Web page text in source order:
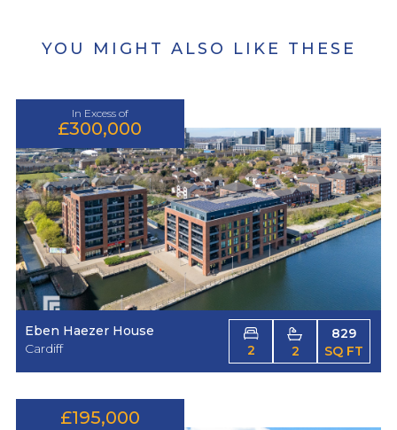
YOU MIGHT ALSO LIKE THESE
In Excess of
£300,000
Eben Haezer House
Cardiff
2 2
829
SQ FT
£195,000